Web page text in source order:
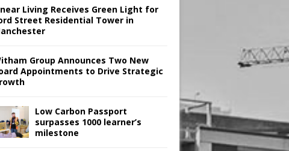
Living Receives Green Light for
Street Residential Tower in
Group Announces Two New
Appointments to Drive Strategic
Low Carbon Passport
surpasses 1000 learner’s
milestone